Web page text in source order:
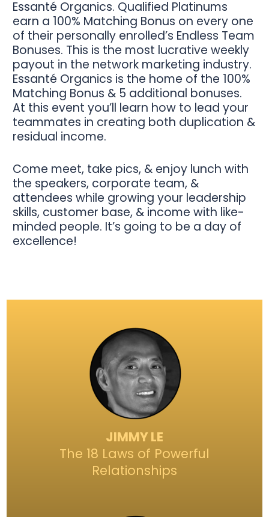
Essanté Organics. Qualified Platinums
earn a 100% Matching Bonus on every one
of their personally enrolled’s Endless Team
Bonuses. This is the most lucrative weekly
payout in the network marketing industry.
Essanté Organics is the home of the 100%
Matching Bonus & 5 additional bonuses.
At this event you’ll learn how to lead your
teammates in creating both duplication &
residual income.
Come meet, take pics, & enjoy lunch with
the speakers, corporate team, &
attendees while growing your leadership
skills, customer base, & income with like-
minded people. It’s going to be a day of
excellence!
JIMMY LE
The 18 Laws of Powerful
Relationships